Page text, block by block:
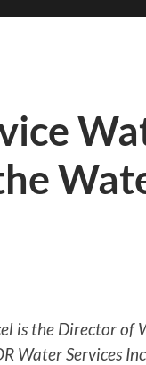
is the Director
Water Services Inc.